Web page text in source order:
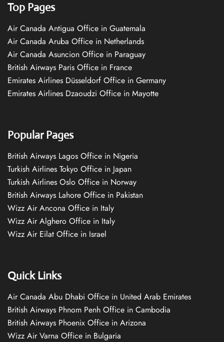
Top Pages
Air Canada Antigua Office in Guatemala
Air Canada Aruba Office in Netherlands
Air Canada Asuncion Office in Paraguay
British Airways Paris Office in France
Emirates Airlines Düsseldorf Office in Germany
Emirates Airlines Dzaoudzi Office in Mayotte
Popular Pages
British Airways Lagos Office in Nigeria
Turkish Airlines Tokyo Office in Japan
Turkish Airlines Oslo Office in Norway
British Airways Lahore Office in Pakistan
Wizz Air Ancona Office in Italy
Wizz Air Alghero Office in Italy
Wizz Air Eilat Office in Israel
Quick Links
Air Canada Abu Dhabi Office in United Arab Emirates
British Airways Phnom Penh Office in Cambodia
British Airways Phoenix Office in Arizona
Wizz Air Varna Office in Bulgaria